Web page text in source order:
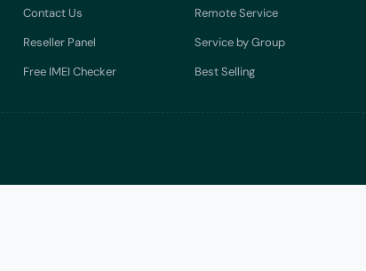
Contact Us
Reseller Panel
Free IMEI Checker
Remote Service
Service by Group
Best Selling